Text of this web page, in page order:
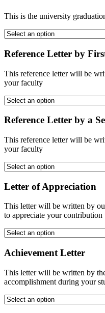
This is the university
Reference Letter by
This reference letter will be
your faculty
Reference Letter by a
This reference letter will be
your faculty
Letter of Appreciation
This letter will be written by
to appreciate your contribution
Achievement Letter
This letter will be written by
accomplishment during your